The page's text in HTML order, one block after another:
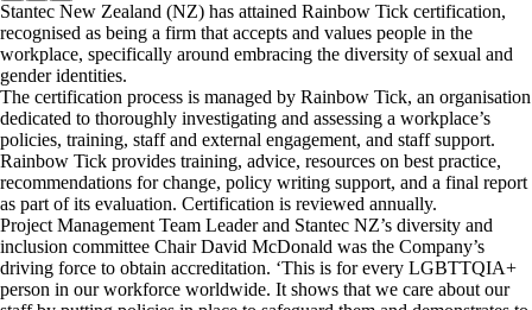
Stantec New Zealand (NZ) has attained Rainbow Tick certification,
recognised as being a firm that accepts and values people in the
workplace, specifically around embracing the diversity of sexual and
gender identities.
The certification process is managed by Rainbow Tick, an organisation
dedicated to thoroughly investigating and assessing a workplace’s
policies, training, staff and external engagement, and staff support.
Rainbow Tick provides training, advice, resources on best practice,
recommendations for change, policy writing support, and a final report
as part of its evaluation. Certification is reviewed annually.
Project Management Team Leader and Stantec NZ’s diversity and
inclusion committee Chair David McDonald was the Company’s
driving force to obtain accreditation. ‘This is for every LGBTTQIA+
person in our workforce worldwide. It shows that we care about our